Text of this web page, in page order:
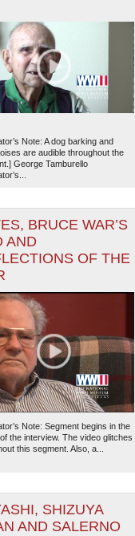
© Esri — Esri, DeLorme, NAVTEQ
Note: A dog barking and
are audible throughout the
George Tamburello
BRUCE WAR’S
AND
OF THE
Note: Segment begins in the
the interview. The video glitches
this segment. Also, a...
SHIZUYA
AND SALERNO